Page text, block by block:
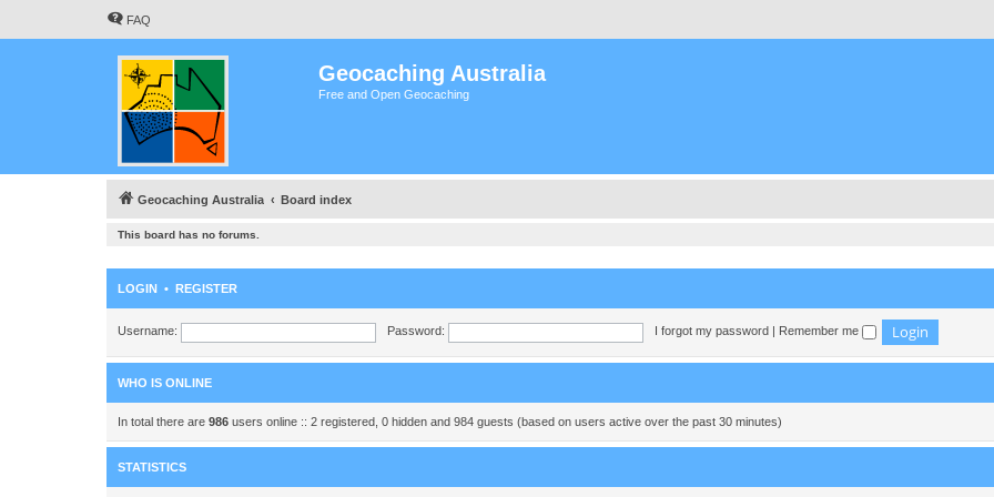
FAQ
Geocaching Australia
Free and Open Geocaching
Geocaching Australia Board index
This board has no forums.
LOGIN • REGISTER
Username: Password: I forgot my password Remember me
WHO IS ONLINE
In total there are 986 users online :: 2 registered, 0 hidden and 984 guests (based on users active over the past 30 minutes)
STATISTICS